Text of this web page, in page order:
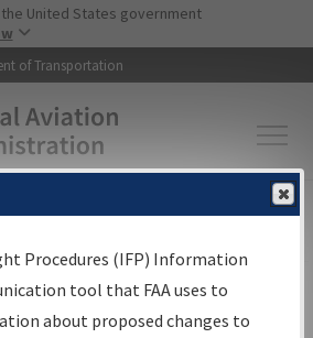
Skip to main content
United States government
of Transportation
Information▸Aeronautical Information
Information
Procedures (IFP) Information
tool that FAA uses to
about proposed changes to